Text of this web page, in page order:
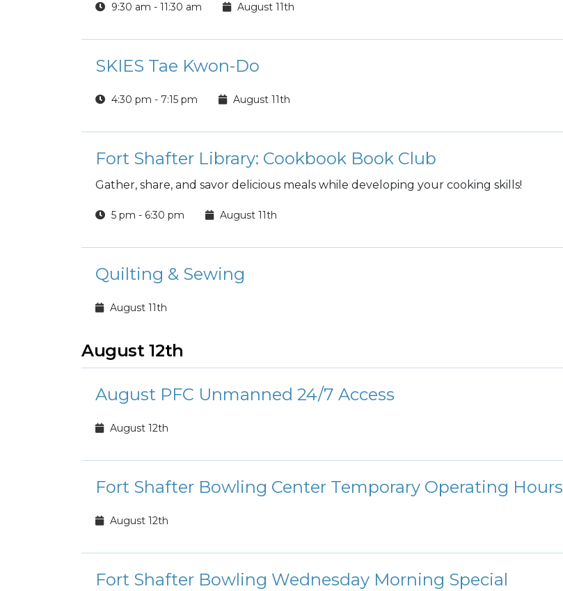
9:30 am - 11:30 am August 11th
SKIES Tae Kwon-Do
4:30 pm - 7:15 pm August 11th
Fort Shafter Library: Cookbook Book Club
Gather, share, and savor delicious meals while developing your cooking skills!
5 pm - 6:30 pm August 11th
Quilting & Sewing
August 11th
August 12th
August PFC Unmanned 24/7 Access
August 12th
Fort Shafter Bowling Center Temporary Operating Hours
August 12th
Fort Shafter Bowling Wednesday Morning Special